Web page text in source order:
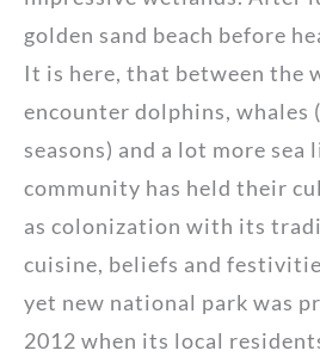
golden sand beach before
It is here, that between the
encounter dolphins, whales
seasons) and a lot more sea
community has held their
as colonization with its
cuisine, beliefs and
yet new national park was
2012 when its local